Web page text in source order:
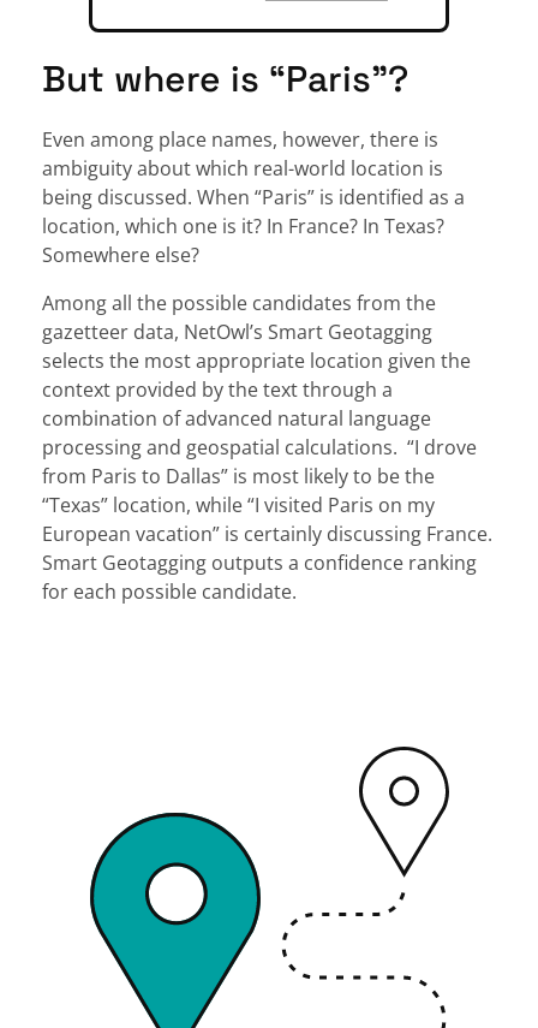
But where is “Paris”?
Even among place names, however, there is
ambiguity about which real-world location is
being discussed. When “Paris” is identified as a
location, which one is it? In France? In Texas?
Somewhere else?
Among all the possible candidates from the
gazetteer data, NetOwl’s Smart Geotagging
selects the most appropriate location given the
context provided by the text through a
combination of advanced natural language
processing and geospatial calculations. “I drove
from Paris to Dallas” is most likely to be the
“Texas” location, while “I visited Paris on my
European vacation” is certainly discussing France.
Smart Geotagging outputs a confidence ranking
for each possible candidate.